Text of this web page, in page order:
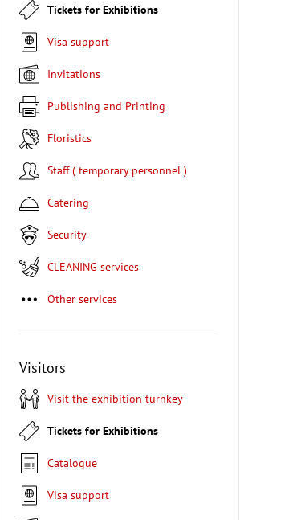
Tickets for Exhibitions
Visa support
Invitations
Publishing and Printing
Floristics
Staff ( temporary personnel )
Catering
Security
CLEANING services
Other services
Visitors
Visit the exhibition turnkey
Tickets for Exhibitions
Catalogue
Visa support